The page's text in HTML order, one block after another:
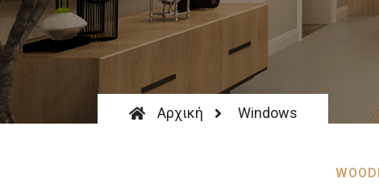
Αρχική Windows